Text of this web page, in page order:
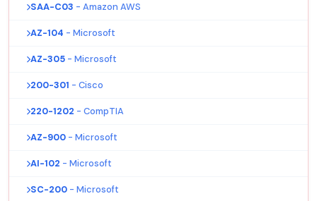
SAA-C03 - Amazon AWS
AZ-104 - Microsoft
AZ-305 - Microsoft
200-301 - Cisco
220-1202 - CompTIA
AZ-900 - Microsoft
AI-102 - Microsoft
SC-200 - Microsoft